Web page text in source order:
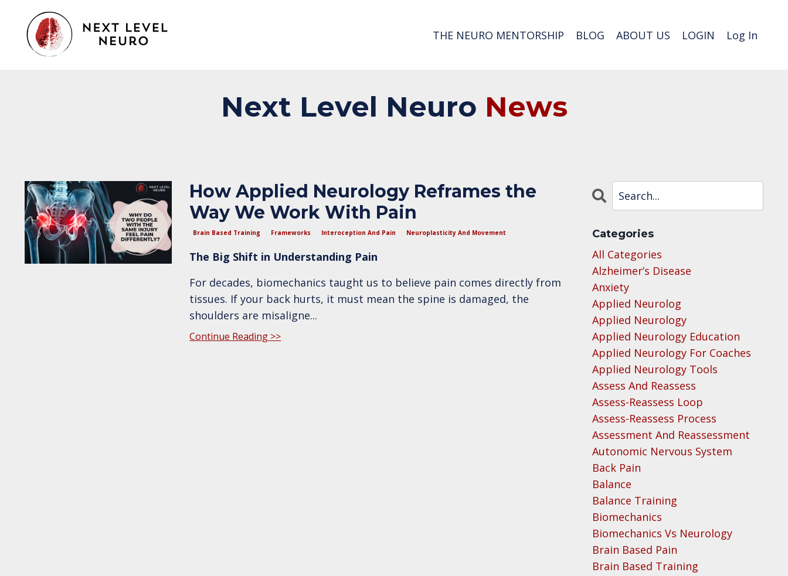
THE NEURO MENTORSHIP BLOG ABOUT US LOGIN Log In
Next Level Neuro News
How Applied Neurology Reframes the
Way We Work With Pain
Brain Based Training Frameworks Interoception And Pain Neuroplasticity And Movement
The Big Shift in Understanding Pain
For decades, biomechanics taught us to believe pain comes directly from
tissues. If your back hurts, it must mean the spine is damaged, the
shoulders are misaligne...
Continue Reading >>
Categories
All Categories
Alzheimer’s Disease
Anxiety
Applied Neurolog
Applied Neurology
Applied Neurology Education
Applied Neurology For Coaches
Applied Neurology Tools
Assess And Reassess
Assess-Reassess Loop
Assess-Reassess Process
Assessment And Reassessment
Autonomic Nervous System
Back Pain
Balance
Balance Training
Biomechanics
Biomechanics Vs Neurology
Brain Based Pain
Brain Based Training